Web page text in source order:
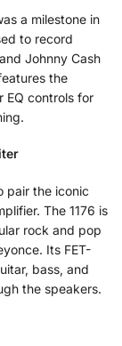
a milestone in
to record
Johnny Cash
the
EQ controls for
pair the iconic
The 1176 is
rock and pop
Its FET-
bass, and
the speakers.